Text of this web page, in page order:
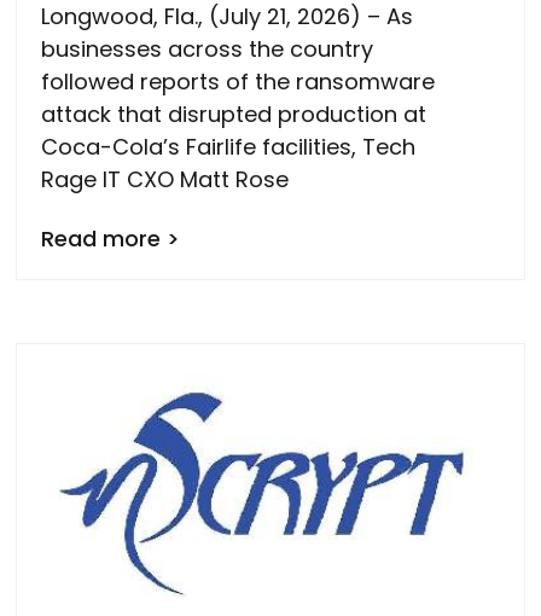
Longwood, Fla., (July 21, 2026) – As
businesses across the country
followed reports of the ransomware
attack that disrupted production at
Coca-Cola’s Fairlife facilities, Tech
Rage IT CXO Matt Rose
Read more >